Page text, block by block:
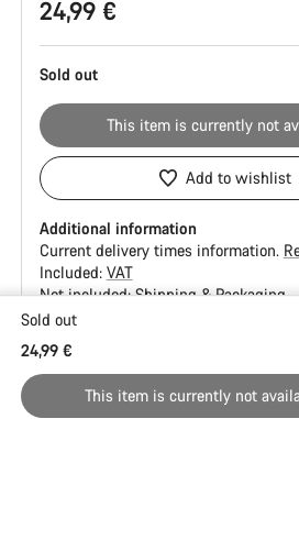
Configuration
24,99 €
Sold out
This item is currently not
Add to wishlist
Additional information
Current delivery times information.
Included: VAT
Not included:Shipping & Packaging
reasons
Sold out
24,99 €
This item is currently not